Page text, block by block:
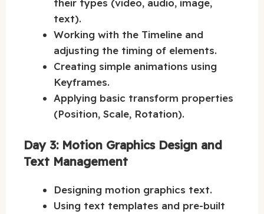
their types (video, audio, image,
text).
Working with the Timeline and
adjusting the timing of elements.
Creating simple animations using
Keyframes.
Applying basic transform properties
(Position, Scale, Rotation).
Day 3: Motion Graphics Design and
Text Management
Designing motion graphics text.
Using text templates and pre-built